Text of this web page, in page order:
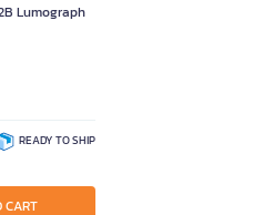
Lumograph
READY TO SHIP
CART